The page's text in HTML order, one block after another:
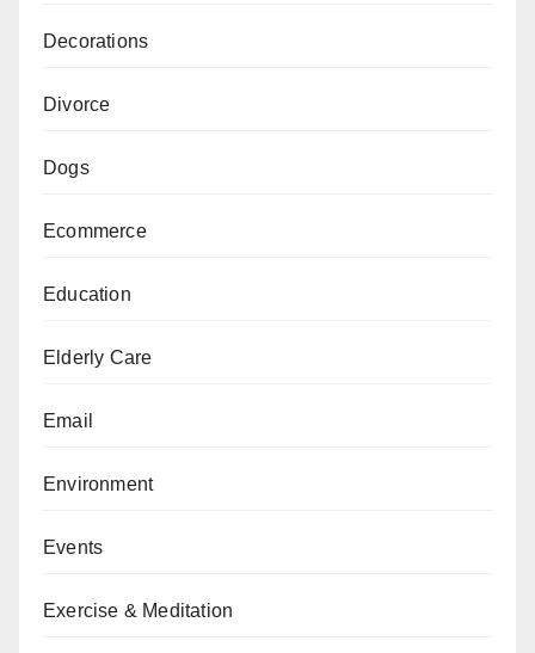
Decorations
Divorce
Dogs
Ecommerce
Education
Elderly Care
Email
Environment
Events
Exercise & Meditation